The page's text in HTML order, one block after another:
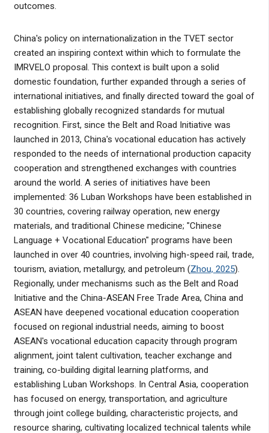
outcomes.
China's policy on internationalization in the TVET sector
created an inspiring context within which to formulate the
IMRVELO proposal. This context is built upon a solid
domestic foundation, further expanded through a series of
international initiatives, and finally directed toward the goal of
establishing globally recognized standards for mutual
recognition. First, since the Belt and Road Initiative was
launched in 2013, China's vocational education has actively
responded to the needs of international production capacity
cooperation and strengthened exchanges with countries
around the world. A series of initiatives have been
implemented: 36 Luban Workshops have been established in
30 countries, covering railway operation, new energy
materials, and traditional Chinese medicine; "Chinese
Language + Vocational Education" programs have been
launched in over 40 countries, involving high-speed rail, trade,
tourism, aviation, metallurgy, and petroleum (Zhou, 2025).
Regionally, under mechanisms such as the Belt and Road
Initiative and the China-ASEAN Free Trade Area, China and
ASEAN have deepened vocational education cooperation
focused on regional industrial needs, aiming to boost
ASEAN's vocational education capacity through program
alignment, joint talent cultivation, teacher exchange and
training, co-building digital learning platforms, and
establishing Luban Workshops. In Central Asia, cooperation
has focused on energy, transportation, and agriculture
through joint college building, characteristic projects, and
resource sharing, cultivating localized technical talents while